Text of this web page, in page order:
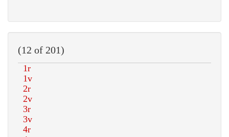
(12 of 201)